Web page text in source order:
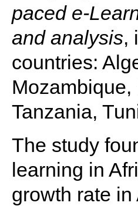
paced e-
and analysis,
countries:
Tanzania,
The study
learning in
growth rate